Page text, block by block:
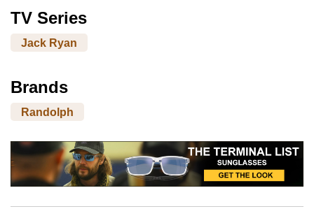
TV Series
Jack Ryan
Brands
Randolph